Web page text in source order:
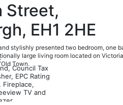
Street,
EH1 2HE
stylishly presented two bedroom, one
large living room located on
Town.
Council Tax
EPC Rating
Fireplace,
TV and